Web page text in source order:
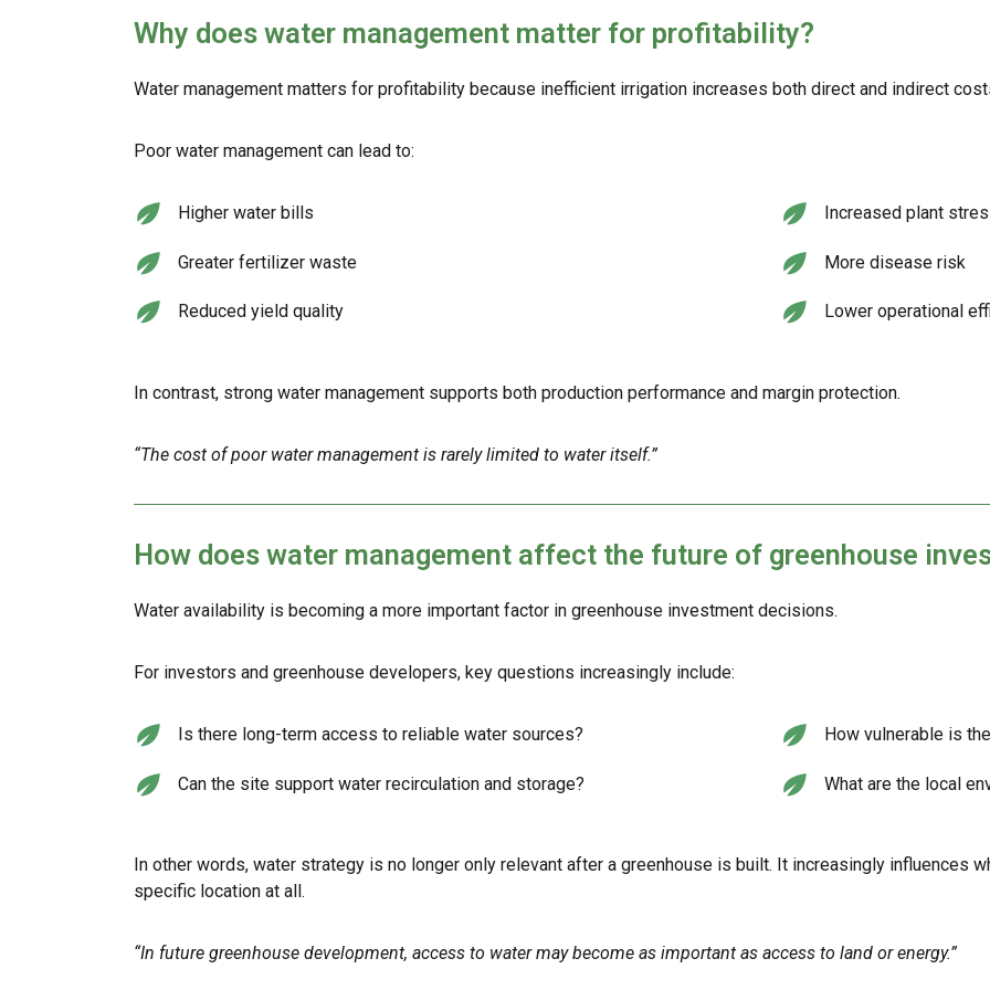
Why does water management matter for profitability?
Water management matters for profitability because inefficient irrigation increases both direct and indirect
Poor water management can lead to:
Higher water bills
Greater fertilizer waste
Reduced yield quality
Increased plant
More disease risk
Lower operational
In contrast, strong water management supports both production performance and margin protection.
“The cost of poor water management is rarely limited to water itself.”
How does water management affect the future of greenhouse
Water availability is becoming a more important factor in greenhouse investment decisions.
For investors and greenhouse developers, key questions increasingly include:
Is there long-term access to reliable water sources?
Can the site support water recirculation and storage?
How vulnerable is
What are the local
In other words, water strategy is no longer only relevant after a greenhouse is built. It increasingly influences
specific location at all.
“In future greenhouse development, access to water may become as important as access to land or energy.”